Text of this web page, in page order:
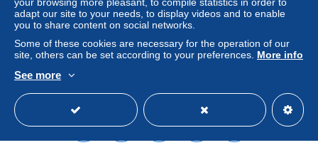
adapt our site to your needs, to display videos and to enable
you to share content on social networks.
Some of these cookies are necessary for the operation of our
site, others can be set according to your preferences. More info
See more